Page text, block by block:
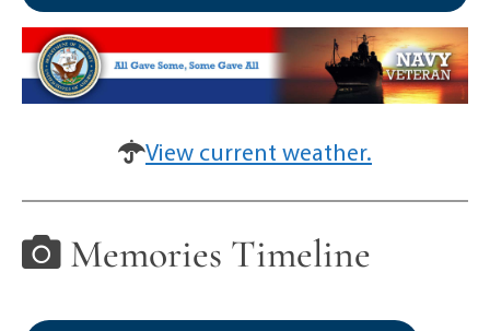
View current weather.
Memories Timeline